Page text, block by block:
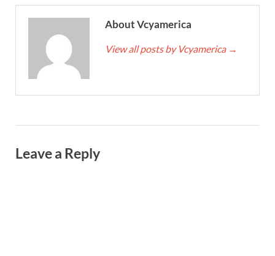
About Vcyamerica
View all posts by Vcyamerica →
Leave a Reply